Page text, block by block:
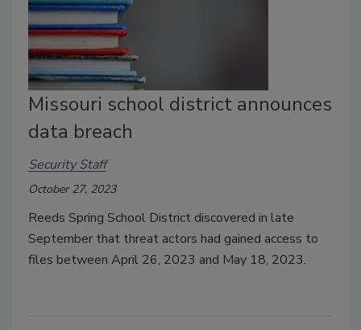
Missouri school district announces
data breach
Security Staff
October 27, 2023
Reeds Spring School District discovered in late
September that threat actors had gained access to
files between April 26, 2023 and May 18, 2023.